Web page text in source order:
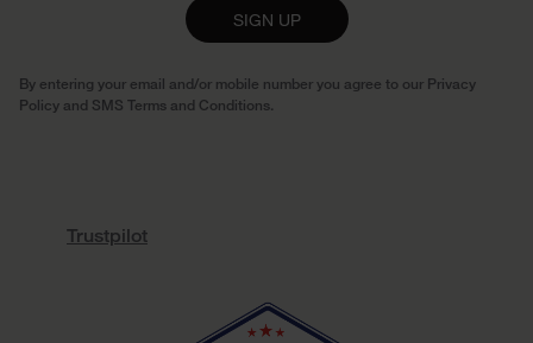
SIGN UP
By entering your email and/or mobile number you agree to our Privacy
Policy and SMS Terms and Conditions.
Trustpilot